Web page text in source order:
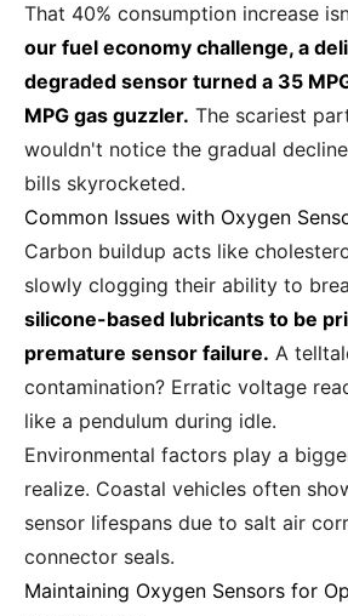
That 40% consumption increase
our fuel economy challenge, a
degraded sensor turned a 35
MPG gas guzzler. The scariest
wouldn't notice the gradual
bills skyrocketed.
Common Issues with Oxygen
Carbon buildup acts like
slowly clogging their ability to
silicone-based lubricants to be
premature sensor failure. A
contamination? Erratic voltage
like a pendulum during idle.
Environmental factors play a
realize. Coastal vehicles often
sensor lifespans due to salt air
connector seals.
Maintaining Oxygen Sensors for